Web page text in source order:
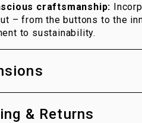
craftsmanship:
– from the buttons to the
to sustainability.
& Returns